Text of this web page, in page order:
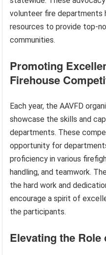
volunteer fire departments
resources to provide top-
communities.
Promoting
Firehouse
Each year, the AAVFD
showcase the skills and
departments. These
opportunity for
proficiency in various
handling, and teamwork.
the hard work and
encourage a spirit of
the participants.
Elevating the